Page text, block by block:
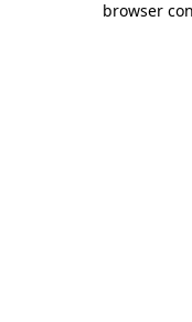
browser